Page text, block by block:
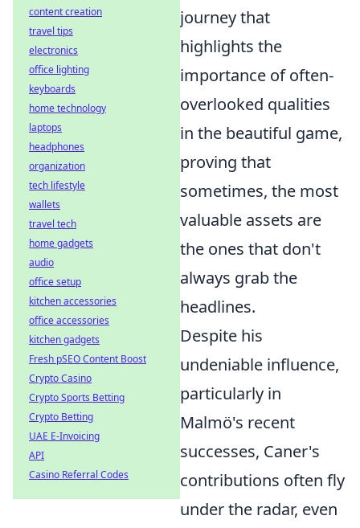
journey that
highlights the
importance of often-
overlooked qualities
in the beautiful game,
proving that
sometimes, the most
valuable assets are
the ones that don't
always grab the
headlines.
Despite his
undeniable influence,
particularly in
Malmö's recent
successes, Caner's
contributions often fly
under the radar, even
content creation
travel tips
electronics
office lighting
keyboards
home technology
laptops
headphones
organization
tech lifestyle
wallets
travel tech
home gadgets
audio
office setup
kitchen accessories
office accessories
kitchen gadgets
Fresh pSEO Content Boost
Crypto Casino
Crypto Sports Betting
Crypto Betting
UAE E-Invoicing
API
Casino Referral Codes